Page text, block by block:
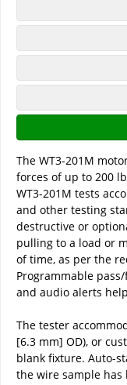
The WT3-201M
forces of up to 200
WT3-201M tests
and other testing
destructive or
pulling to a load or
of time, as per the
Programmable
and audio alerts
The tester
[6.3 mm] OD), or
blank fixture. Auto-
the wire sample has